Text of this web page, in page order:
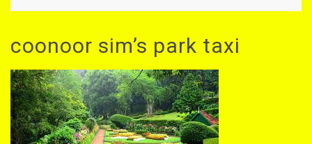
coonoor sim’s park taxi